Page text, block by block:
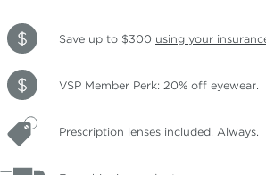
Save up to $300 using your
VSP Member Perk: 20% off eyewear.
Prescription lenses included. Always.